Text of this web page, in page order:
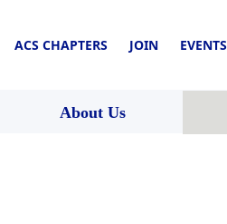
ACS CHAPTERS JOIN EVENTS
About Us